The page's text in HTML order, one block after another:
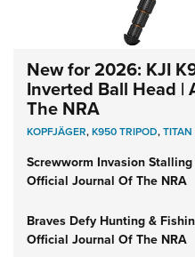
New for 2026: KJI
Inverted Ball Head |
The NRA
KOPFJÄGER,K950 TRIPOD,
Screwworm Invasion
Official Journal Of The NRA
Braves Defy Hunting &
Official Journal Of The NRA